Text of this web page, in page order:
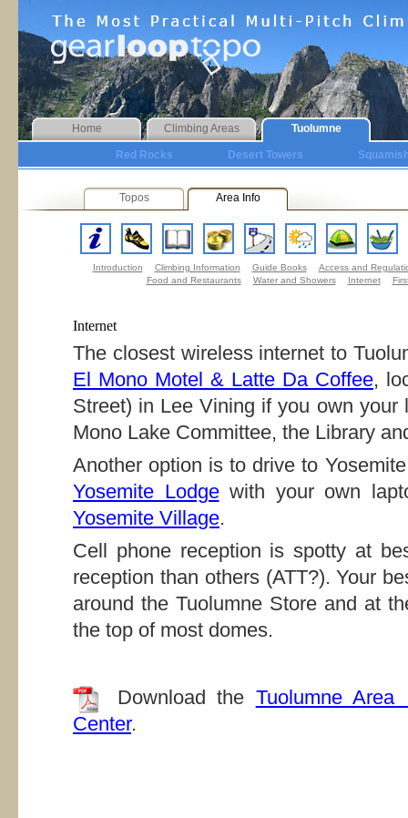
Home Climbing Areas Tuolumne
Red Rocks Desert Towers
Topos Area Info
Introduction Climbing Information Guide Books
Access and
Food and Restaurants
Water and Showers Internet
Internet
The closest wireless internet to
El Mono Motel & Latte Da Coffee,
Street) in Lee Vining if you own your
Mono Lake Committee, the Library
Another option is to drive to
Yosemite Lodgewith your own
Yosemite Village.
Cell phone reception is spotty at
reception than others (ATT?). Your
around the Tuolumne Store and at
the top of most domes.
Download the Tuolumne Area
Center.